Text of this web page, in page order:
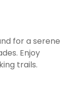
for a serene
Enjoy
trails.